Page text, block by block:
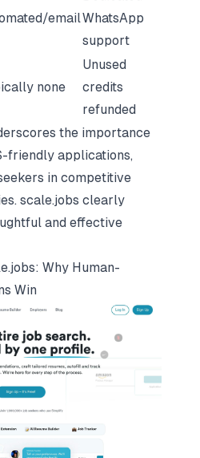
emailWhatsApp
support
none
Unused
credits
refunded
the importance
friendly applications,
in competitive
scale.jobs clearly
and effective
Why Human-
Win